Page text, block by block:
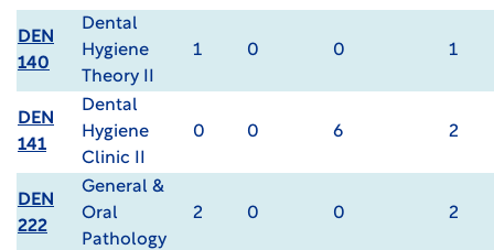
DEN
140
Dental
Hygiene
Theory II
1 0 0 1
DEN
141
Dental
Hygiene
Clinic II
0 0 6 2
DEN
222
General &
Oral
Pathology
2 0 0 2